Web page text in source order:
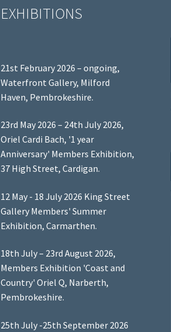
EXHIBITIONS
21st February 2026 – ongoing,
Waterfront Gallery, Milford
Haven, Pembrokeshire.
23rd May 2026 – 24th July 2026,
Oriel Cardi Bach, '1 year
Anniversary' Members Exhibition,
37 High Street, Cardigan.
12 May - 18 July 2026 King Street
Gallery Members' Summer
Exhibition, Carmarthen.
18th July – 23rd August 2026,
Members Exhibition 'Coast and
Country' Oriel Q, Narberth,
Pembrokeshire.
25th July -25th September 2026